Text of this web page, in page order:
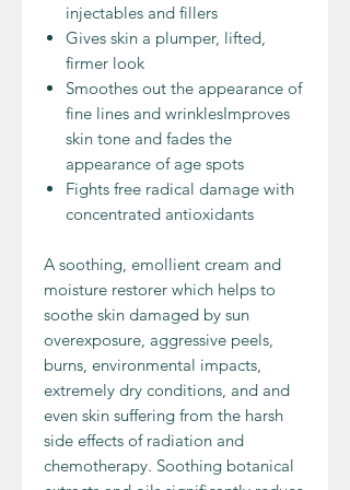
injectables and fillers
Gives skin a plumper, lifted,
firmer look
Smoothes out the appearance of
fine lines and wrinklesImproves
skin tone and fades the
appearance of age spots
Fights free radical damage with
concentrated antioxidants
A soothing, emollient cream and
moisture restorer which helps to
soothe skin damaged by sun
overexposure, aggressive peels,
burns, environmental impacts,
extremely dry conditions, and and
even skin suffering from the harsh
side effects of radiation and
chemotherapy. Soothing botanical